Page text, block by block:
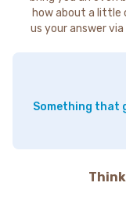
how about a little
us your answer
Something that